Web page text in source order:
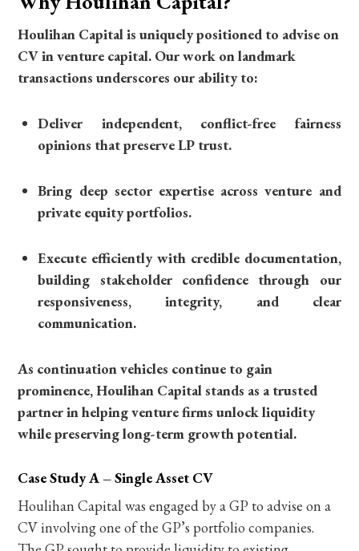
Houlihan Capital is uniquely positioned to advise on
CV in venture capital. Our work on landmark
transactions underscores our ability to:
Deliver independent, conflict-free fairness
opinions that preserve LP trust.
Bring deep sector expertise across venture and
private equity portfolios.
Execute efficiently with credible documentation,
building stakeholder confidence through our
responsiveness, integrity, and clear
communication.
As continuation vehicles continue to gain
prominence, Houlihan Capital stands as a trusted
partner in helping venture firms unlock liquidity
while preserving long-term growth potential.
Case Study A – Single Asset CV
Houlihan Capital was engaged by a GP to advise on a
CV involving one of the GP’s portfolio companies.